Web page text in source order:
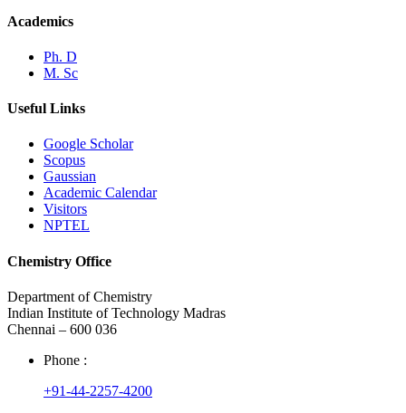
Academics
Ph. D
M. Sc
Useful Links
Google Scholar
Scopus
Gaussian
Academic Calendar
Visitors
NPTEL
Chemistry Office
Department of Chemistry
Indian Institute of Technology Madras
Chennai – 600 036
Phone :
+91-44-2257-4200